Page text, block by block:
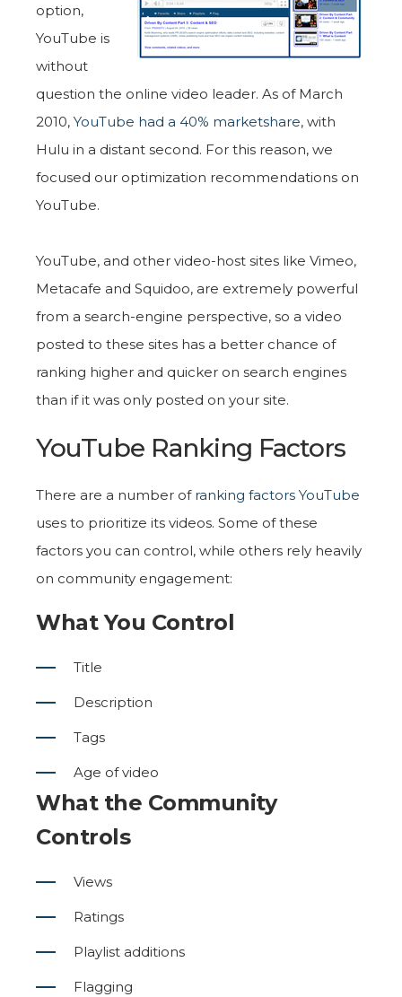
option,
YouTube is
without
question the online video leader. As of March
2010, YouTube had a 40% marketshare, with
Hulu in a distant second. For this reason, we
focused our optimization recommendations on
YouTube.
YouTube, and other video-host sites like Vimeo,
Metacafe and Squidoo, are extremely powerful
from a search-engine perspective, so a video
posted to these sites has a better chance of
ranking higher and quicker on search engines
than if it was only posted on your site.
YouTube Ranking Factors
There are a number of ranking factors YouTube
uses to prioritize its videos. Some of these
factors you can control, while others rely heavily
on community engagement:
What You Control
Title
Description
Tags
Age of video
What the Community
Controls
Views
Ratings
Playlist additions
Flagging